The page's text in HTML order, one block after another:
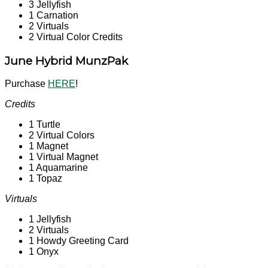
3 Jellyfish
1 Carnation
2 Virtuals
2 Virtual Color Credits
June Hybrid MunzPak
Purchase HERE!
Credits
1 Turtle
2 Virtual Colors
1 Magnet
1 Virtual Magnet
1 Aquamarine
1 Topaz
Virtuals
1 Jellyfish
2 Virtuals
1 Howdy Greeting Card
1 Onyx